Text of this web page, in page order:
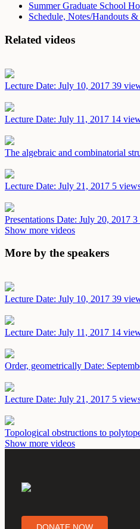
Summer Graduate School
Schedule, Notes/Handouts
Related videos
Lecture Date: July 10, 2017 39
Lecture Date: July 11, 2017 14
The algebraic and combinatorial
Lecture Date: July 21, 2017 5
Presentations Date: July 20, 2017 3
Show more videos
More by the speakers
Lecture Date: July 10, 2017 39
Lecture Date: July 11, 2017 14
Order, geometrically Date:
Lecture Date: July 21, 2017 5
Topological obstructions to
Show more videos